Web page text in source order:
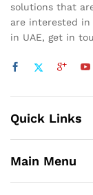
solutions that
are interested
in UAE, get in
Quick Links
Main Menu